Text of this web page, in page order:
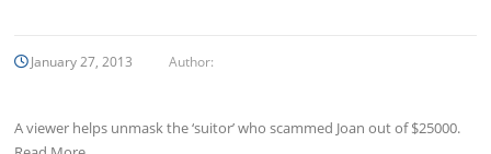
January 27, 2013 Author:
A viewer helps unmask the ‘suitor’ who scammed Joan out of $25000.